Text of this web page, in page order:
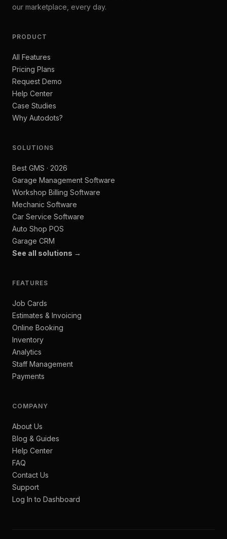
our marketplace, every day.
PRODUCT
All Features
Pricing Plans
Request Demo
Help Center
Case Studies
Why Autodots?
SOLUTIONS
Best GMS · 2026
Garage Management Software
Workshop Billing Software
Mechanic Software
Car Service Software
Auto Shop POS
Garage CRM
See all solutions →
FEATURES
Job Cards
Estimates & Invoicing
Online Booking
Inventory
Analytics
Staff Management
Payments
COMPANY
About Us
Blog & Guides
Help Center
FAQ
Contact Us
Support
Log In to Dashboard